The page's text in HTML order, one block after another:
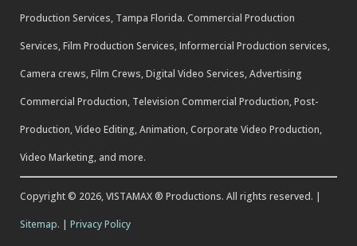
Production Services, Tampa Florida. Commercial Production
Services, Film Production Services, Informercial Production services,
Camera crews, Film Crews, Digital Video Services, Advertising
Commercial Production, Television Commercial Production, Post-
Production, Video Editing, Animation, Corporate Video Production,
Video Marketing, and more.
Copyright © 2026, VISTAMAX ® Productions. All rights reserved. |
Sitemap. | Privacy Policy